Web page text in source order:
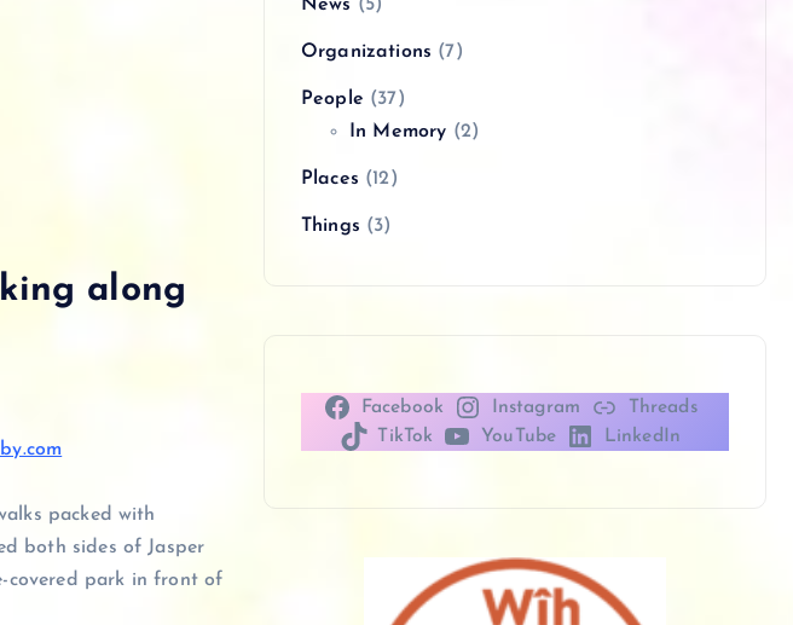
along
packed with
both sides of Jasper
covered park in front of
News (5)
Organizations (7)
People (37)
In Memory (2)
Places (12)
Things (3)
Facebook Instagram
Threads
TikTok
YouTube LinkedIn